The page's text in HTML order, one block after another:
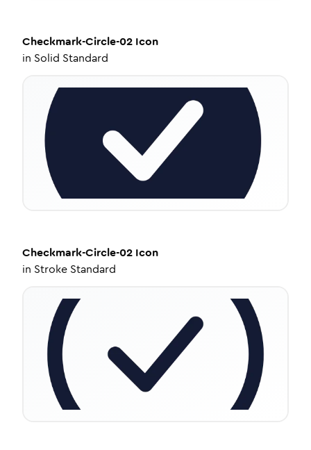
Checkmark-Circle-02 Icon
in Solid Standard
Checkmark-Circle-02 Icon
in Stroke Standard